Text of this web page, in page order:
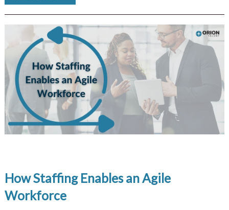
How Staffing Enables an Agile
Workforce